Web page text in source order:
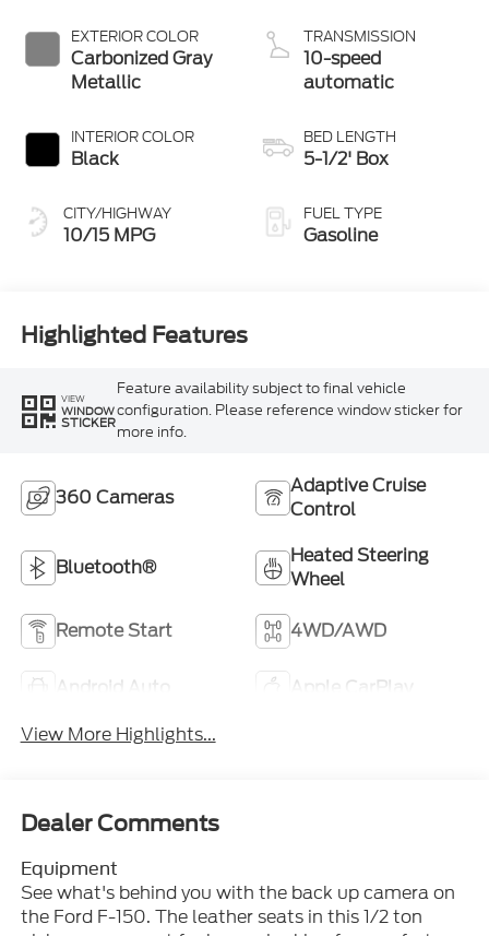
EXTERIOR COLOR
Carbonized Gray
Metallic
INTERIOR COLOR
Black
CITY/HIGHWAY
10/15 MPG
TRANSMISSION
10-speed
automatic
BED LENGTH
5-1/2' Box
FUEL TYPE
Gasoline
Highlighted Features
VIEW
WINDOW
STICKER
Feature availability subject to final vehicle
configuration. Please reference window sticker for
more info.
360 Cameras
Adaptive Cruise
Control
Bluetooth®
Heated Steering
Wheel
Remote Start 4WD/AWD
Android Auto
Apple CarPlay
View More Highlights...
Dealer Comments
Equipment
See what's behind you with the back up camera on
the Ford F-150. The leather seats in this 1/2 ton